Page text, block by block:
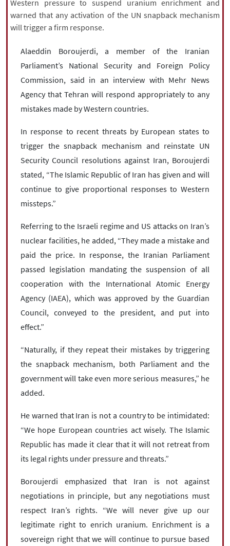
Western pressure to suspend uranium enrichment and
warned that any activation of the UN snapback mechanism
will trigger a firm response.
Alaeddin Boroujerdi, a member of the Iranian
Parliament’s National Security and Foreign Policy
Commission, said in an interview with Mehr News
Agency that Tehran will respond appropriately to any
mistakes made by Western countries.
In response to recent threats by European states to
trigger the snapback mechanism and reinstate UN
Security Council resolutions against Iran, Boroujerdi
stated, “The Islamic Republic of Iran has given and will
continue to give proportional responses to Western
missteps.”
Referring to the Israeli regime and US attacks on Iran’s
nuclear facilities, he added, “They made a mistake and
paid the price. In response, the Iranian Parliament
passed legislation mandating the suspension of all
cooperation with the International Atomic Energy
Agency (IAEA), which was approved by the Guardian
Council, conveyed to the president, and put into
effect.”
“Naturally, if they repeat their mistakes by triggering
the snapback mechanism, both Parliament and the
government will take even more serious measures,” he
added.
He warned that Iran is not a country to be intimidated:
“We hope European countries act wisely. The Islamic
Republic has made it clear that it will not retreat from
its legal rights under pressure and threats.”
Boroujerdi emphasized that Iran is not against
negotiations in principle, but any negotiations must
respect Iran’s rights. “We will never give up our
legitimate right to enrich uranium. Enrichment is a
sovereign right that we will continue to pursue based